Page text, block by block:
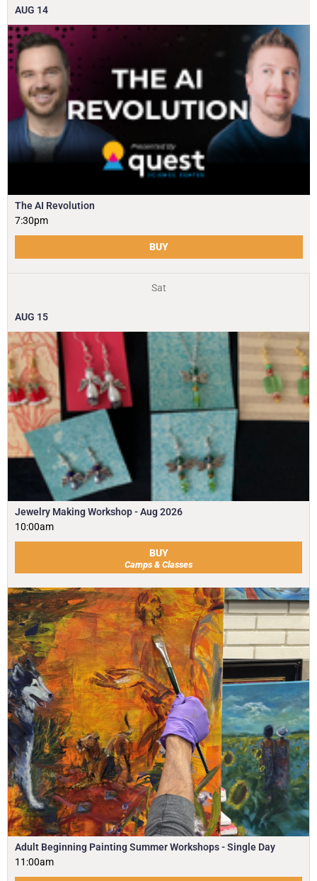
AUG 14
The AI Revolution
7:30pm
BUY
Sat
AUG 15
Jewelry Making Workshop - Aug 2026
10:00am
BUY
Camps & Classes
Adult Beginning Painting Summer Workshops - Single Day
11:00am